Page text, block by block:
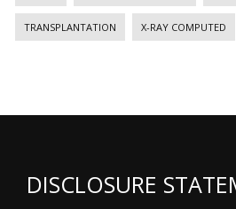
TRANSPLANTATION X-RAY COMPUTED
DISCLOSURE